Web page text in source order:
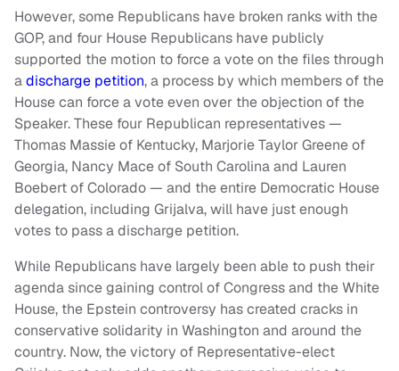
However, some Republicans have broken ranks with the
GOP, and four House Republicans have publicly
supported the motion to force a vote on the files through
adischarge petition, a process by which members of the
House can force a vote even over the objection of the
Speaker. These four Republican representatives —
Thomas Massie of Kentucky, Marjorie Taylor Greene of
Georgia, Nancy Mace of South Carolina and Lauren
Boebert of Colorado — and the entire Democratic House
delegation, including Grijalva, will have just enough
votes to pass a discharge petition.
While Republicans have largely been able to push their
agenda since gaining control of Congress and the White
House, the Epstein controversy has created cracks in
conservative solidarity in Washington and around the
country. Now, the victory of Representative-elect